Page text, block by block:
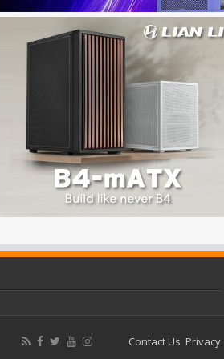
Contact Us Privacy